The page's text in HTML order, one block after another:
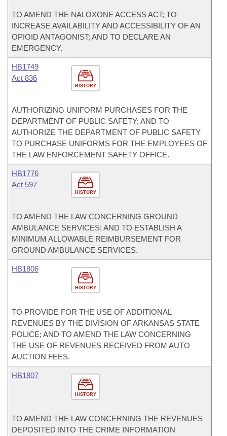
TO AMEND THE NALOXONE ACCESS ACT; TO
INCREASE AVAILABILITY AND ACCESSIBILITY OF AN
OPIOID ANTAGONIST; AND TO DECLARE AN
EMERGENCY.
HISTORY
HB1749
Act 836
AUTHORIZING UNIFORM PURCHASES FOR THE
DEPARTMENT OF PUBLIC SAFETY; AND TO
AUTHORIZE THE DEPARTMENT OF PUBLIC SAFETY
TO PURCHASE UNIFORMS FOR THE EMPLOYEES OF
THE LAW ENFORCEMENT SAFETY OFFICE.
HISTORY
HB1776
Act 597
TO AMEND THE LAW CONCERNING GROUND
AMBULANCE SERVICES; AND TO ESTABLISH A
MINIMUM ALLOWABLE REIMBURSEMENT FOR
GROUND AMBULANCE SERVICES.
HISTORY
HB1806
TO PROVIDE FOR THE USE OF ADDITIONAL
REVENUES BY THE DIVISION OF ARKANSAS STATE
POLICE; AND TO AMEND THE LAW CONCERNING
THE USE OF REVENUES RECEIVED FROM AUTO
AUCTION FEES.
HISTORY
HB1807
TO AMEND THE LAW CONCERNING THE REVENUES
DEPOSITED INTO THE CRIME INFORMATION